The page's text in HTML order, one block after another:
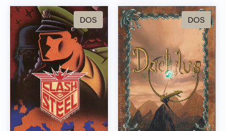
DOS DOS